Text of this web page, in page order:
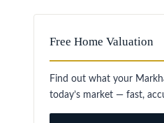
Free Home Valuation
Find out what your
today’s market — fast,